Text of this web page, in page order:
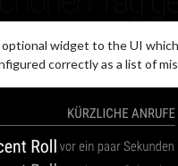
widget to the UI which
correctly as a list of